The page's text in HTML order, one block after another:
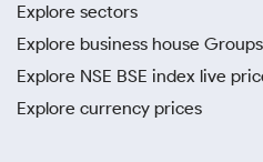
Explore sectors
Explore business house Groups
Explore NSE BSE index live
Explore currency prices